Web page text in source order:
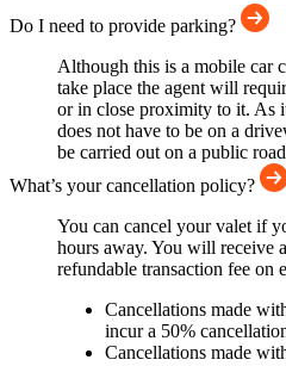
Do I need to provide parking?
Although this is a mobile car
take place the agent will
or in close proximity to it. As
does not have to be on a
be carried out on a public
What’s your cancellation policy?
You can cancel your valet if
hours away. You will receive
refundable transaction fee on
Cancellations made
incur a 50%
Cancellations made